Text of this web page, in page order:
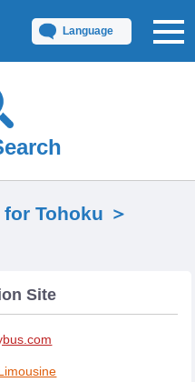
Language
Tohoku ＞
Site